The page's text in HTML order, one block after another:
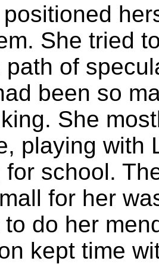
She tried
path of
been so
She
playing with
school.
for her
do her
kept time